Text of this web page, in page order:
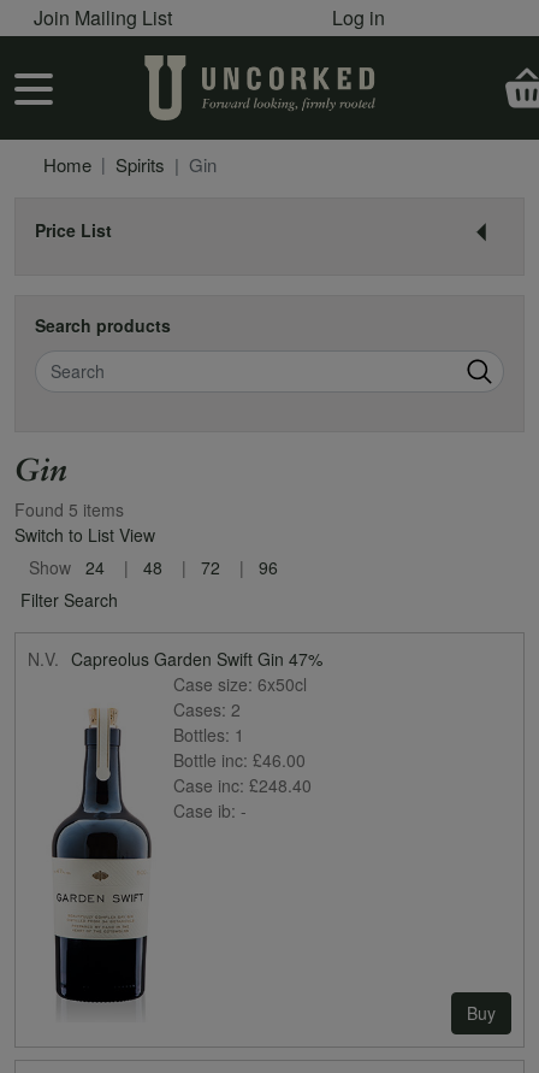
Skip to main content
User account menu
Join Mailing List Log in
User account menu
Home Spirits Gin
Price List
Search products
Search
Gin
Found 5 items
Switch to List View
Show 24 48 72
96
Filter Search
N.V. Capreolus Garden Swift Gin 47%
Case size: 6x50cl
Cases: 2
Bottles: 1
Bottle inc: £46.00
Case inc: £248.40
Case ib: -
Buy